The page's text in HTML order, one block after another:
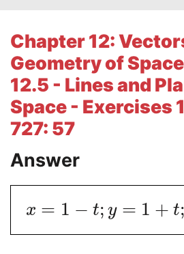
Chapter 12:
Geometry of
12.5 - Lines and
Space - Exercises
727: 57
Answer
x = 1 − t; y = 1 + t;
College